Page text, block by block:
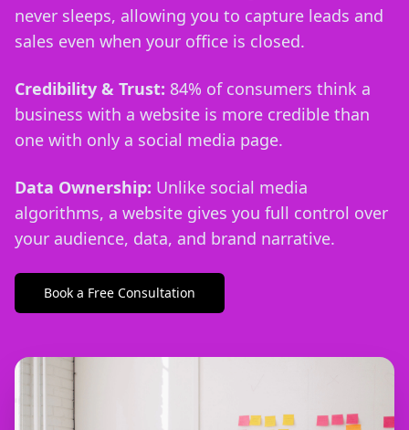
never sleeps, allowing you to capture leads and
sales even when your office is closed.
Credibility & Trust: 84% of consumers think a
business with a website is more credible than
one with only a social media page.
Data Ownership: Unlike social media
algorithms, a website gives you full control over
your audience, data, and brand narrative.
Book a Free Consultation